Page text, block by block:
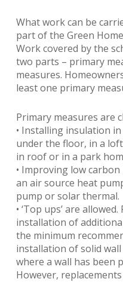
What work can be
part of the Green
Work covered by the
two parts – primary
measures.
least one primary
Primary measures are
• Installing insulation
under the floor, in a
in roof or in a park
• Improving low
an air source heat
pump or solar thermal.
• ‘Top ups’ are
installation of
the minimum
installation of solid
where a wall has been
However,